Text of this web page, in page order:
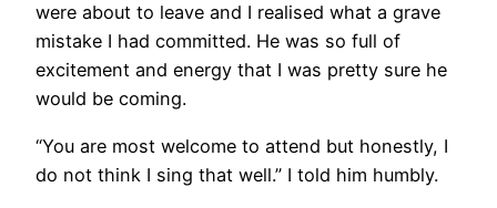
were about to leave and I realised what a grave
mistake I had committed. He was so full of
excitement and energy that I was pretty sure he
would be coming.
“You are most welcome to attend but honestly, I
do not think I sing that well.” I told him humbly.